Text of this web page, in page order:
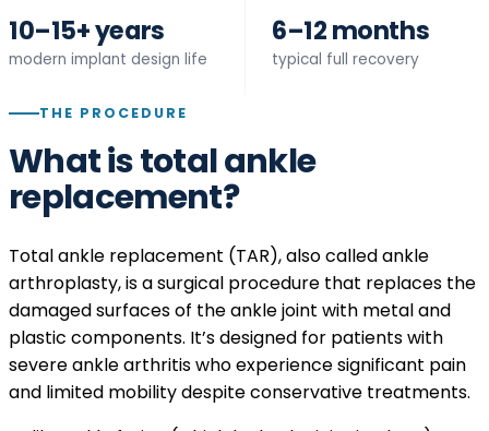
10–15+ years
modern implant design life
6–12 months
typical full recovery
THE PROCEDURE
What is total ankle
replacement?
Total ankle replacement (TAR), also called ankle
arthroplasty, is a surgical procedure that replaces the
damaged surfaces of the ankle joint with metal and
plastic components. It’s designed for patients with
severe ankle arthritis who experience significant pain
and limited mobility despite conservative treatments.